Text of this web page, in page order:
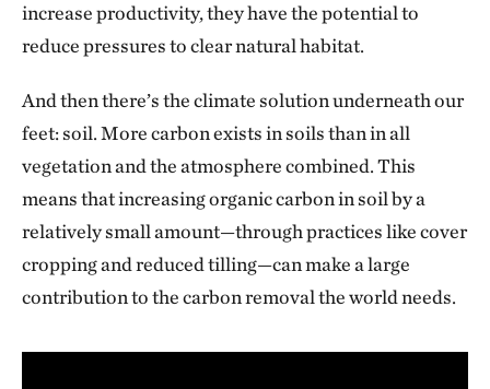
increase productivity, they have the potential to
reduce pressures to clear natural habitat.
And then there’s the climate solution underneath our
feet: soil. More carbon exists in soils than in all
vegetation and the atmosphere combined. This
means that increasing organic carbon in soil by a
relatively small amount—through practices like cover
cropping and reduced tilling—can make a large
contribution to the carbon removal the world needs.